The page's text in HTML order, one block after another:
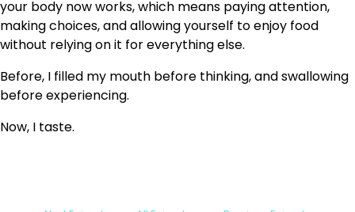
your body now works, which means paying attention,
making choices, and allowing yourself to enjoy food
without relying on it for everything else.
Before, I filled my mouth before thinking, and swallowing
before experiencing.
Now, I taste.